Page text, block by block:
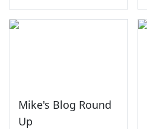
Mike's Blog Round
Up